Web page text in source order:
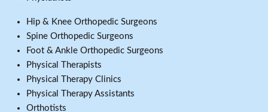
Hip & Knee Orthopedic Surgeons
Spine Orthopedic Surgeons
Foot & Ankle Orthopedic Surgeons
Physical Therapists
Physical Therapy Clinics
Physical Therapy Assistants
Orthotists